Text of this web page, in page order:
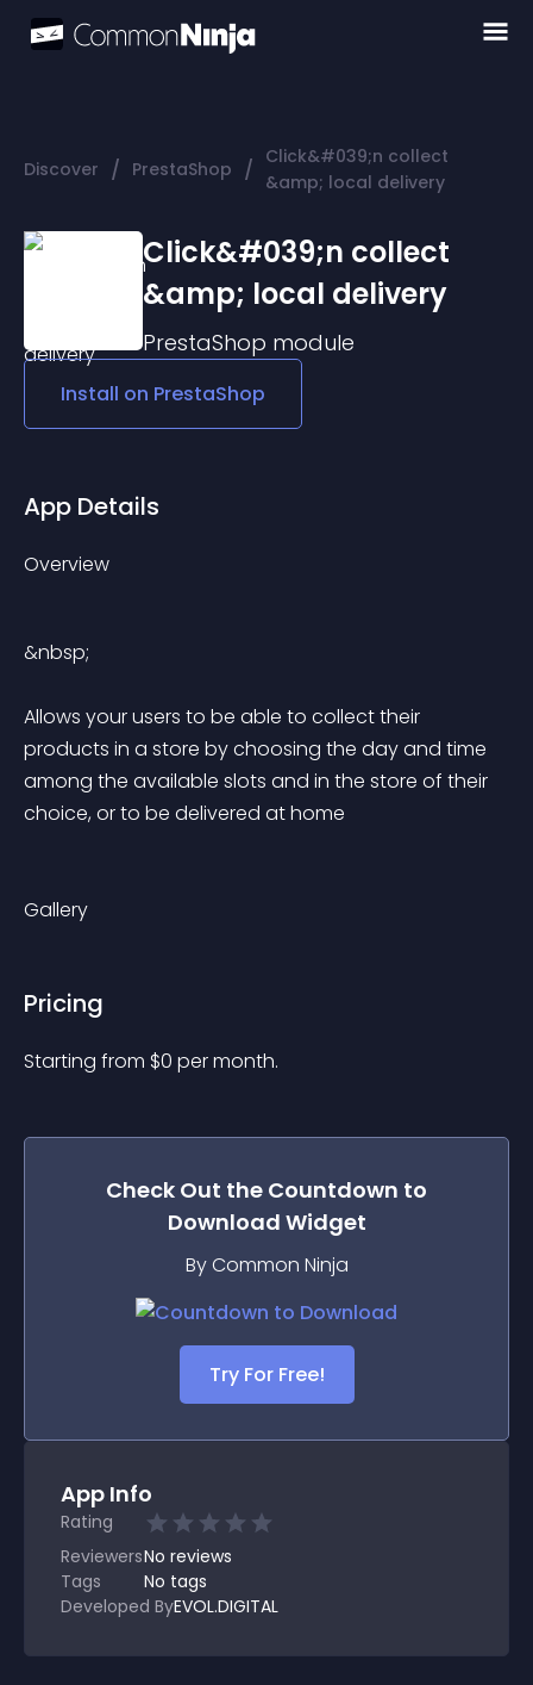
Discover / PrestaShop / Click&#039;n collect
&amp; local delivery
Click&#039;n collect
&amp; local delivery
PrestaShop module
Install on PrestaShop
App Details
Overview
&nbsp;
Allows your users to be able to collect their
products in a store by choosing the day and time
among the available slots and in the store of their
choice, or to be delivered at home
Gallery
Pricing
Starting from $0 per month.
Check Out the Countdown to
Download Widget
By Common Ninja
Try For Free!
App Info
Rating
ReviewersNo reviews
Tags
No tags
Developed ByEVOL.DIGITAL